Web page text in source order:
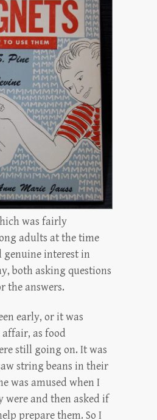
was fairly
adults at the time
genuine interest in
both asking questions
the answers.
early, or it was
as food
still going on. It was
string beans in their
was amused when I
were and then asked if
prepare them. So I